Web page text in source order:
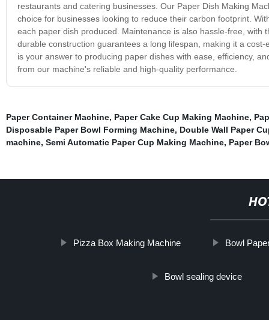
restaurants and catering businesses. Our Paper Dish Making
choice for businesses looking to reduce their carbon footprint.
each paper dish produced. Maintenance is also hassle-free,
durable construction guarantees a long lifespan, making it a
is your answer to producing paper dishes with ease, efficiency,
from our machine's reliable and high-quality performance.
Paper Container Machine, Paper Cake Cup Making Machine,
Disposable Paper Bowl Forming Machine, Double Wall Paper
machine, Semi Automatic Paper Cup Making Machine, Paper
Pizza Box Making Machine Bowl
Bowl sealing device